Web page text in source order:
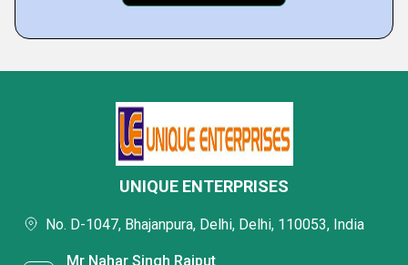
UNIQUE ENTERPRISES
No. D-1047, Bhajanpura, Delhi, Delhi, 110053, India
Mr Nahar Singh Rajput